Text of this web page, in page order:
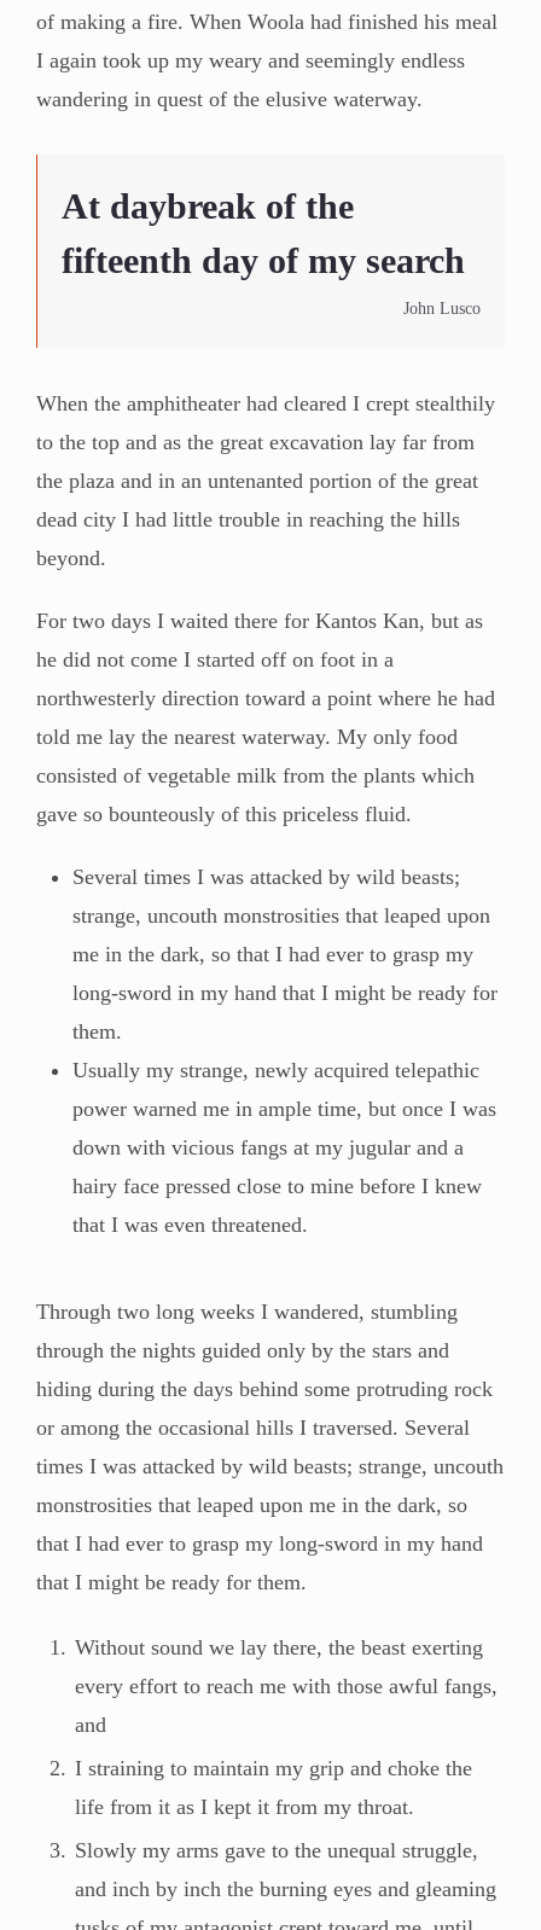
of making a fire. When Woola had finished his meal
I again took up my weary and seemingly endless
wandering in quest of the elusive waterway.
At daybreak of the
fifteenth day of my search
John Lusco
When the amphitheater had cleared I crept stealthily
to the top and as the great excavation lay far from
the plaza and in an untenanted portion of the great
dead city I had little trouble in reaching the hills
beyond.
For two days I waited there for Kantos Kan, but as
he did not come I started off on foot in a
northwesterly direction toward a point where he had
told me lay the nearest waterway. My only food
consisted of vegetable milk from the plants which
gave so bounteously of this priceless fluid.
Several times I was attacked by wild beasts;
strange, uncouth monstrosities that leaped upon
me in the dark, so that I had ever to grasp my
long-sword in my hand that I might be ready for
them.
Usually my strange, newly acquired telepathic
power warned me in ample time, but once I was
down with vicious fangs at my jugular and a
hairy face pressed close to mine before I knew
that I was even threatened.
Through two long weeks I wandered, stumbling
through the nights guided only by the stars and
hiding during the days behind some protruding rock
or among the occasional hills I traversed. Several
times I was attacked by wild beasts; strange, uncouth
monstrosities that leaped upon me in the dark, so
that I had ever to grasp my long-sword in my hand
that I might be ready for them.
Without sound we lay there, the beast exerting
every effort to reach me with those awful fangs,
and
I straining to maintain my grip and choke the
life from it as I kept it from my throat.
Slowly my arms gave to the unequal struggle,
and inch by inch the burning eyes and gleaming